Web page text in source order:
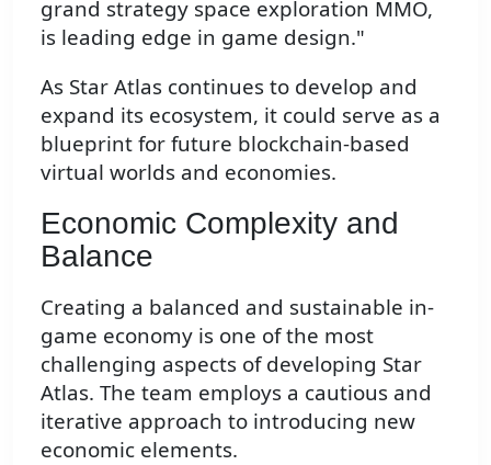
grand strategy space exploration MMO,
is leading edge in game design."
As Star Atlas continues to develop and
expand its ecosystem, it could serve as a
blueprint for future blockchain-based
virtual worlds and economies.
Economic Complexity and
Balance
Creating a balanced and sustainable in-
game economy is one of the most
challenging aspects of developing Star
Atlas. The team employs a cautious and
iterative approach to introducing new
economic elements.